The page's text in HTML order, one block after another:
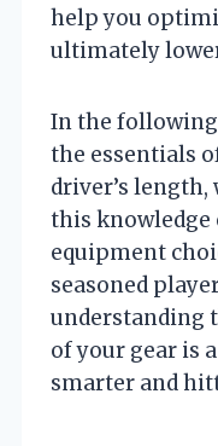
help you
ultimately
In the following
the essentials
driver’s
this knowledge
equipment
seasoned
understanding
of your gear is
smarter and